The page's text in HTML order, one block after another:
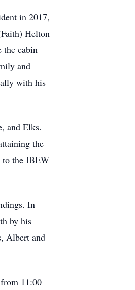
in 2017,
Helton
the cabin
and
with his
and Elks.
the
to the IBEW
In
by his
Albert and
11:00